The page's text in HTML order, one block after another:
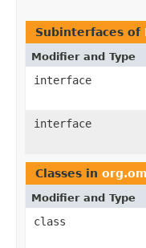
Subinterfaces of
Modifier and Type
interface
interface
Classes in
Modifier and Type
class